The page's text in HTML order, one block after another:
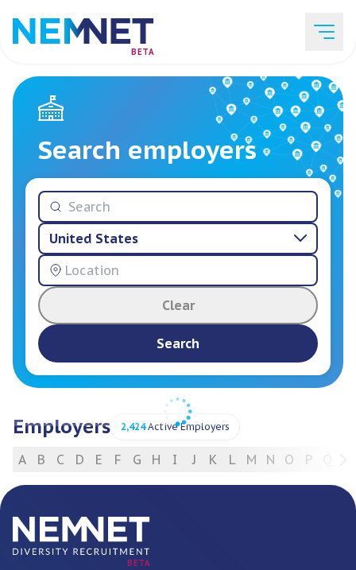
BETA
Job Listings
Employer List
Resources
Services
Search employers
United States
Clear
Search
Employers 2,424Active Employers
A B C D E F G H I J K L M N O P
BETA